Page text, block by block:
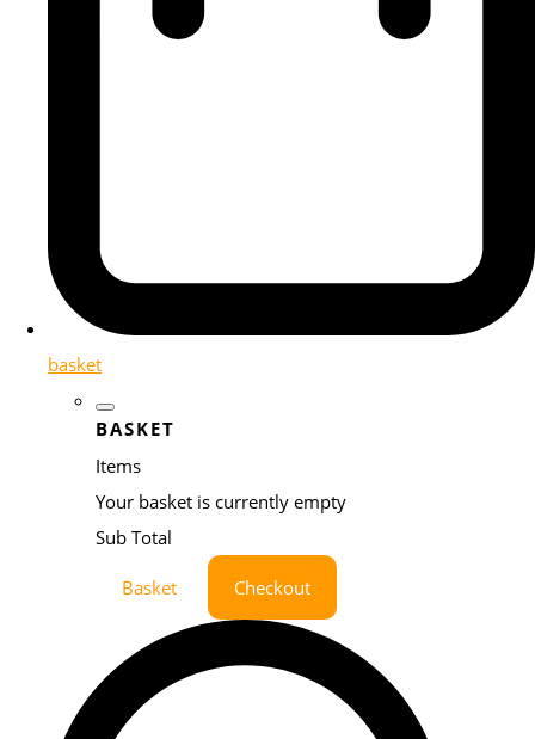
basket
BASKET
Items
Your basket is currently empty
Sub Total
Basket Checkout